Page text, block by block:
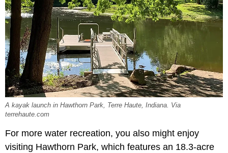
A kayak launch in Hawthorn Park, Terre Haute, Indiana. Via
terrehaute.com
For more water recreation, you also might enjoy
visiting Hawthorn Park, which features an 18.3-acre